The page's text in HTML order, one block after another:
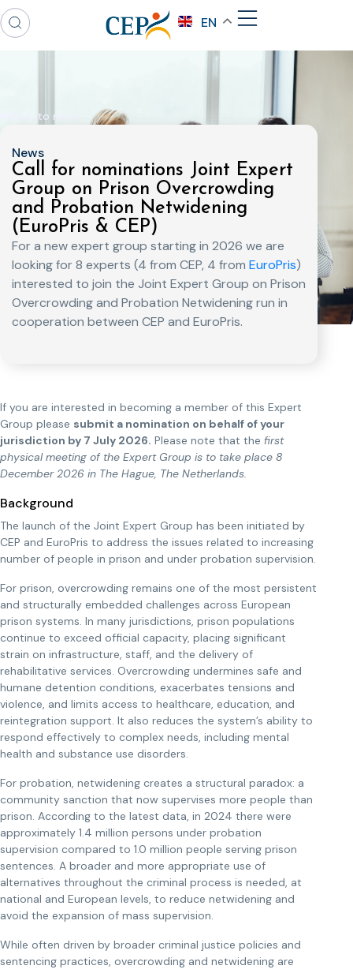
EN
Back to news
News
Call for nominations Joint Expert
Group on Prison Overcrowding
and Probation Netwidening
(EuroPris & CEP)
For a new expert group starting in 2026 we are
looking for 8 experts (4 from CEP, 4 from EuroPris)
interested to join the Joint Expert Group on Prison
Overcrowding and Probation Netwidening run in
cooperation between CEP and EuroPris.
If you are interested in becoming a member of this Expert
Group please submit a nomination on behalf of your
jurisdiction by 7 July 2026. Please note that the first
physical meeting of the Expert Group is to take place 8
December 2026 in The Hague, The Netherlands.
Background
The launch of the Joint Expert Group has been initiated by
CEP and EuroPris to address the issues related to increasing
number of people in prison and under probation supervision.
For prison, overcrowding remains one of the most persistent
and structurally embedded challenges across European
prison systems. In many jurisdictions, prison populations
continue to exceed official capacity, placing significant
strain on infrastructure, staff, and the delivery of
rehabilitative services. Overcrowding undermines safe and
humane detention conditions, exacerbates tensions and
violence, and limits access to healthcare, education, and
reintegration support. It also reduces the system’s ability to
respond effectively to complex needs, including mental
health and substance use disorders.
For probation, netwidening creates a structural paradox: a
community sanction that now supervises more people than
prison. According to the latest data, in 2024 there were
approximately 1.4 million persons under probation
supervision compared to 1.0 million people serving prison
sentences. A broader and more appropriate use of
alternatives throughout the criminal process is needed, at
national and European levels, to reduce netwidening and
avoid the expansion of mass supervision.
While often driven by broader criminal justice policies and
sentencing practices, overcrowding and netwidening are